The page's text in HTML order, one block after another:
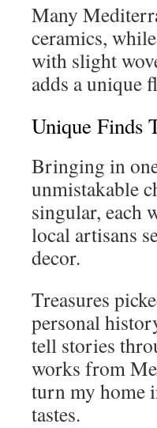
Many
ceramics,
with slight
adds a unique
Unique Finds
Bringing in
unmistakable
singular, each
local artisans
decor.
Treasures
personal
tell stories
works from
turn my home
tastes.